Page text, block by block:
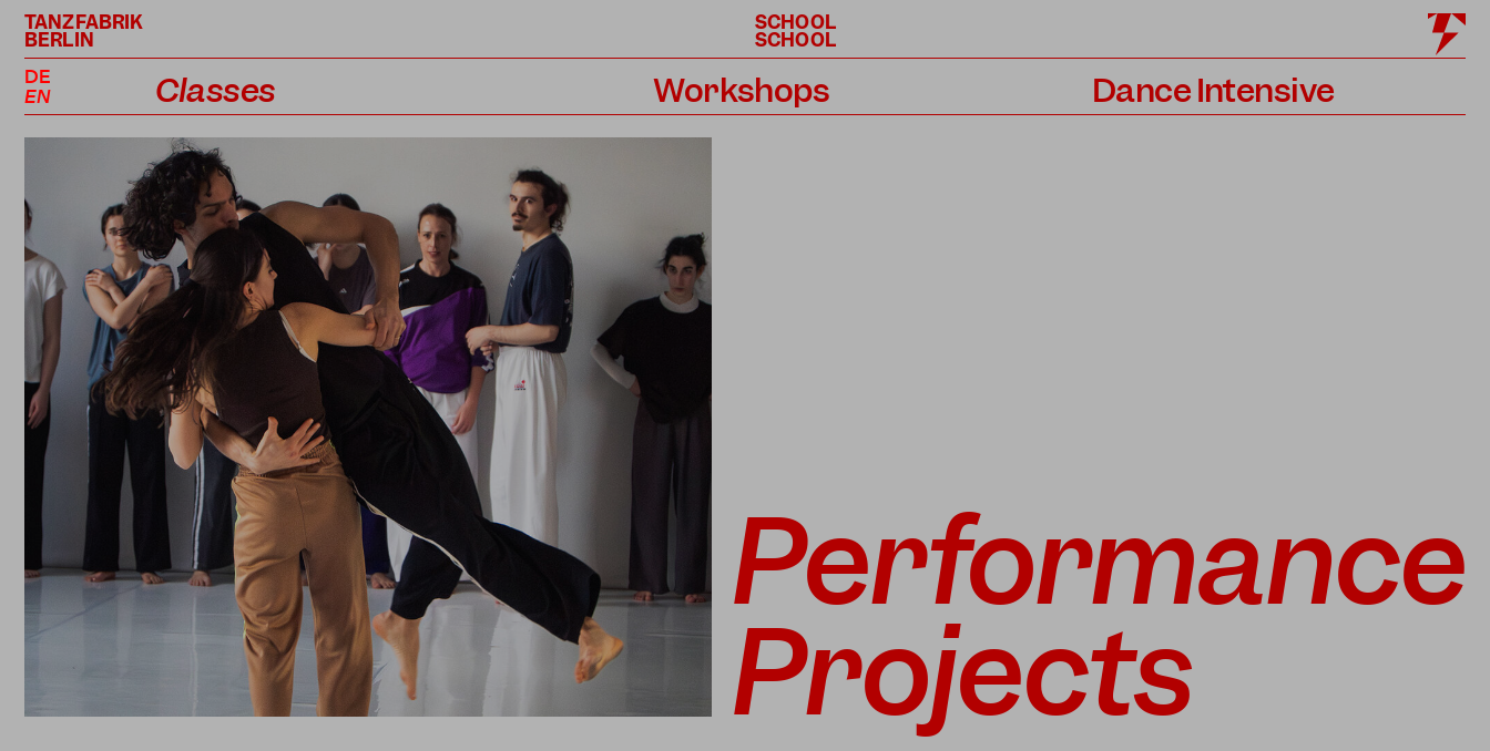
TANZFABRIK
BERLIN
SCHOOL
SCHOOL
DE
EN
Classes
Professional Classes
Performance Projects
Teachers
Prices
Workshops Dance Intensive
Performance
Projects